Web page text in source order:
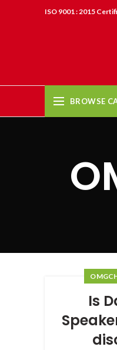
ISO 9001 : 2015
BROWSE
Is